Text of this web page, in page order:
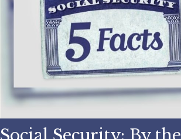
Social Security: By the